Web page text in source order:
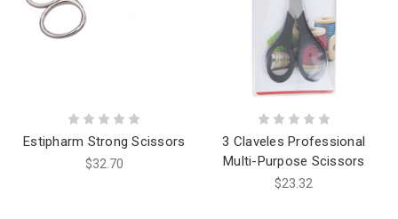
Estipharm Strong Scissors
$32.70
3 Claveles Professional
Multi-Purpose Scissors
$23.32